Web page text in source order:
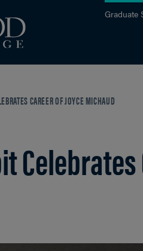
Graduate
CAREER OF JOYCE MICHAUD